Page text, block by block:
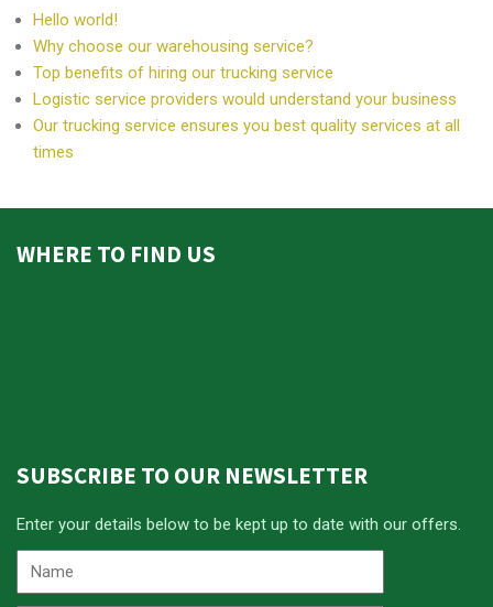
Hello world!
Why choose our warehousing service?
Top benefits of hiring our trucking service
Logistic service providers would understand your business
Our trucking service ensures you best quality services at all
times
WHERE TO FIND US
SUBSCRIBE TO OUR NEWSLETTER
Enter your details below to be kept up to date with our offers.